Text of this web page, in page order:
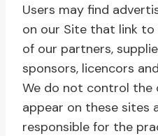
Users may find
on our Site that link
of our partners,
sponsors, licencors
We do not control
appear on these sites
responsible for the